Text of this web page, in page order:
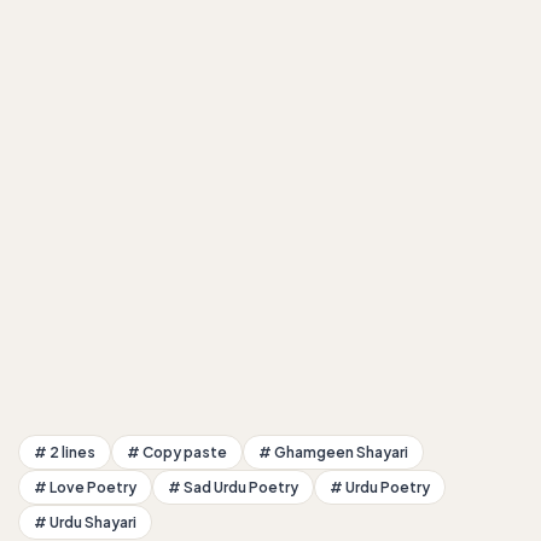
# 2 lines # Copy paste
# Ghamgeen Shayari
# Love Poetry
# Sad Urdu Poetry
# Urdu Poetry
# Urdu Shayari